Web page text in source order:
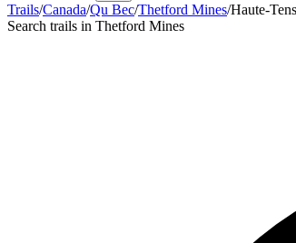
Trails/Canada/Qu Bec/Thetford Mines/Haute-
Search trails in Thetford Mines